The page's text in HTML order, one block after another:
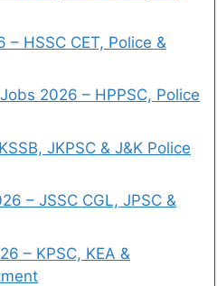
HSSC CET, Police &
2026 – HPPSC, Police
JKPSC & J&K Police
– JSSC CGL, JPSC &
– KPSC, KEA &